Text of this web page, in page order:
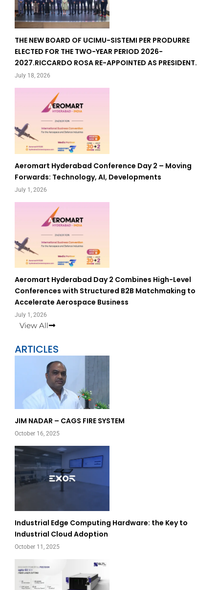
THE NEW BOARD OF UCIMU-SISTEMI PER PRODURRE
ELECTED FOR THE TWO-YEAR PERIOD 2026-
2027.RICCARDO ROSA RE-APPOINTED AS PRESIDENT.
July 18, 2026
Aeromart Hyderabad Conference Day 2 – Moving
Forwards: Technology, AI, Developments
July 1, 2026
Aeromart Hyderabad Day 2 Combines High-Level
Conferences with Structured B2B Matchmaking to
Accelerate Aerospace Business
July 1, 2026
View All
ARTICLES
JIM NADAR – CAGS FIRE SYSTEM
October 16, 2025
Industrial Edge Computing Hardware: the Key to
Industrial Cloud Adoption
October 11, 2025